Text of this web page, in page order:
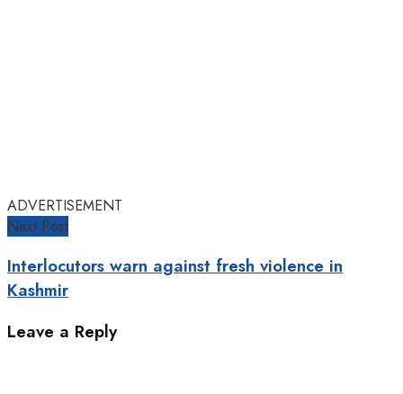
ADVERTISEMENT
Next Post
Interlocutors warn against fresh violence in
Kashmir
Leave a Reply